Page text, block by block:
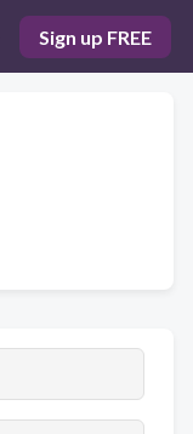
Sign up FREE